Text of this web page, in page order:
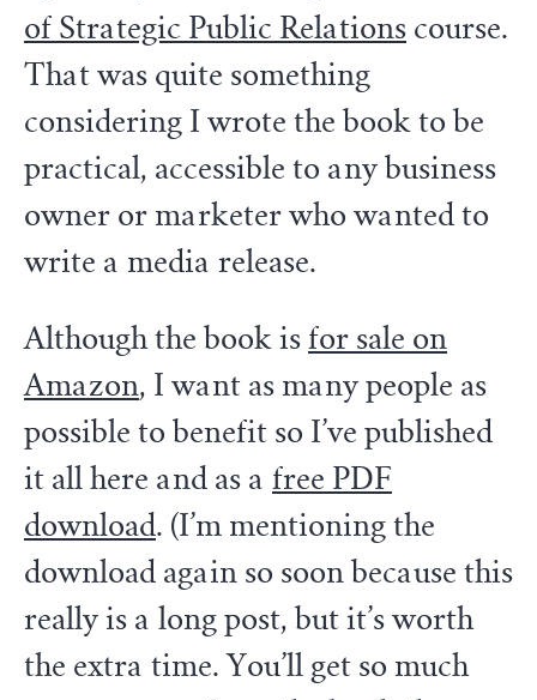
of Strategic Public Relations course.
That was quite something
considering I wrote the book to be
practical, accessible to any business
owner or marketer who wanted to
write a media release.
Although the book is for sale on
Amazon, I want as many people as
possible to benefit so I’ve published
it all here and as a free PDF
download. (I’m mentioning the
download again so soon because this
really is a long post, but it’s worth
the extra time. You’ll get so much